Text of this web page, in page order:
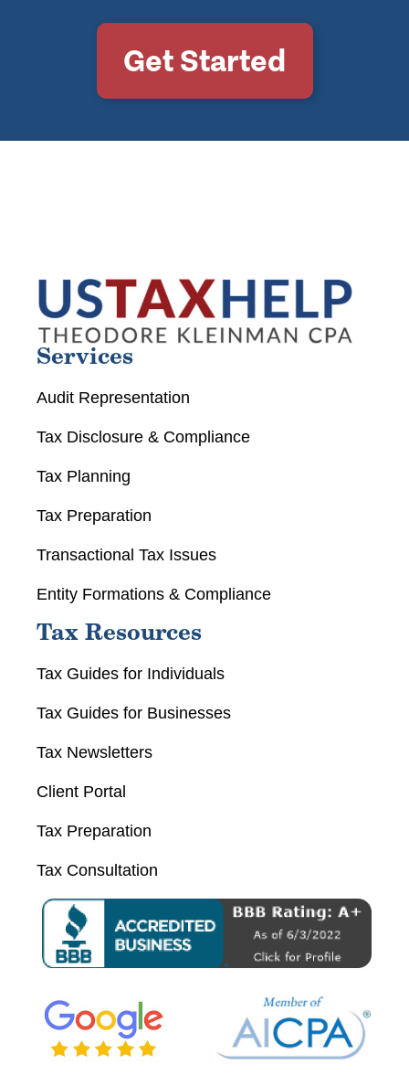
Get Started
Services
Audit Representation
Tax Disclosure & Compliance
Tax Planning
Tax Preparation
Transactional Tax Issues
Entity Formations & Compliance
Tax Resources
Tax Guides for Individuals
Tax Guides for Businesses
Tax Newsletters
Client Portal
Tax Preparation
Tax Consultation